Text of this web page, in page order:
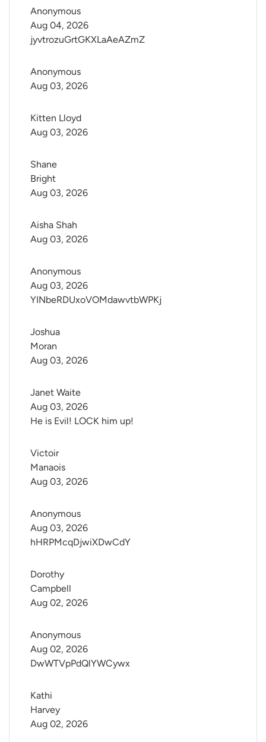
Anonymous
jyvtrozuGrtGKXLaAeAZmZ
Aug 04, 2026
Anonymous
Aug 03, 2026
Kitten Lloyd
Aug 03, 2026
Shane
Bright
Aug 03, 2026
Aisha Shah
Aug 03, 2026
Anonymous
YINbeRDUxoVOMdawvtbWPKj
Aug 03, 2026
Joshua
Moran
Aug 03, 2026
Janet Waite
He is Evil! LOCK him up!
Aug 03, 2026
Victoir
Manaois
Aug 03, 2026
Anonymous
hHRPMcqDjwiXDwCdY
Aug 03, 2026
Dorothy
Campbell
Aug 02, 2026
Anonymous
DwWTVpPdQlYWCywx
Aug 02, 2026
Kathi
Harvey
Aug 02, 2026